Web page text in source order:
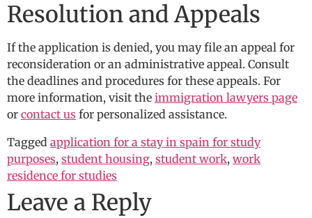
Resolution and Appeals
If the application is denied, you may file an appeal for
reconsideration or an administrative appeal. Consult
the deadlines and procedures for these appeals. For
more information, visit the immigration lawyers page
or contact us for personalized assistance.
Tagged application for a stay in spain for study
purposes, student housing, student work, work
residence for studies
Leave a Reply